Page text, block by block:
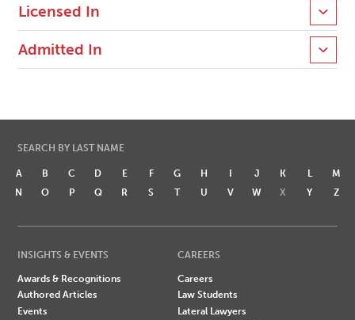
Licensed In
Admitted In
SEARCH BY LAST NAME
A B C D E F G H I J K L
M
N
O P Q R S T U V W X Y Z
INSIGHTS & EVENTS
Awards & Recognitions
Authored Articles
Events
CAREERS
Careers
Law Students
Lateral Lawyers